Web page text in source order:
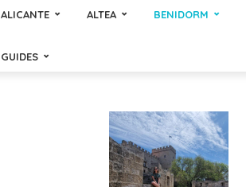
ALICANTE ALTEA BENIDORM
GUIDES